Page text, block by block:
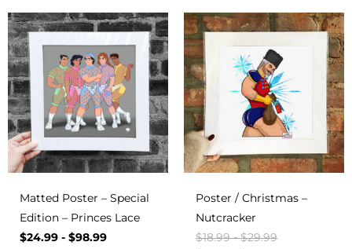
Matted Poster – Special
Edition – Princes Lace
$24.99 - $98.99
Poster / Christmas –
Nutcracker
$18.99-$29.99